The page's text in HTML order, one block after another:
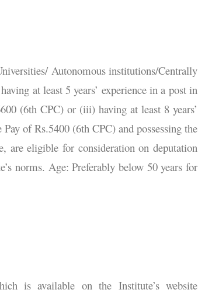
Autonomous institutions/Centrally
at least 5 years’ experience in a post in
(6th CPC) or (iii) having at least 8 years’
of Rs.5400 (6th CPC) and possessing the
are eligible for consideration on deputation
norms. Age: Preferably below 50 years for
is available on the Institute’s website